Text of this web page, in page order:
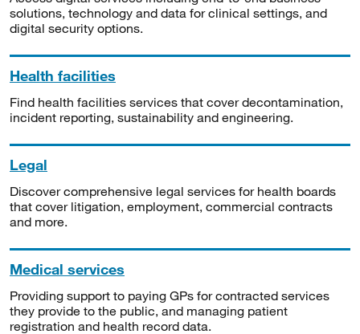
solutions, technology and data for clinical settings, and
digital security options.
Health facilities
Find health facilities services that cover decontamination,
incident reporting, sustainability and engineering.
Legal
Discover comprehensive legal services for health boards
that cover litigation, employment, commercial contracts
and more.
Medical services
Providing support to paying GPs for contracted services
they provide to the public, and managing patient
registration and health record data.